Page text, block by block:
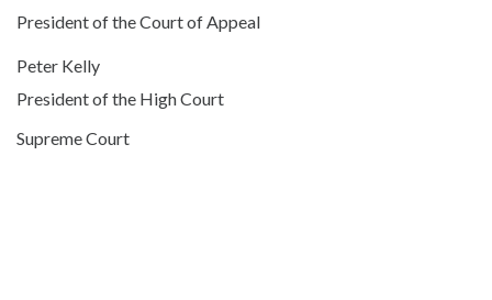
President of the Court of Appeal
Peter Kelly
President of the High Court
Supreme Court